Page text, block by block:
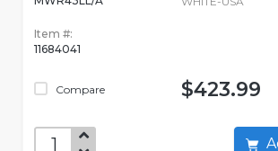
Item #:
11684041
Compare $423.99